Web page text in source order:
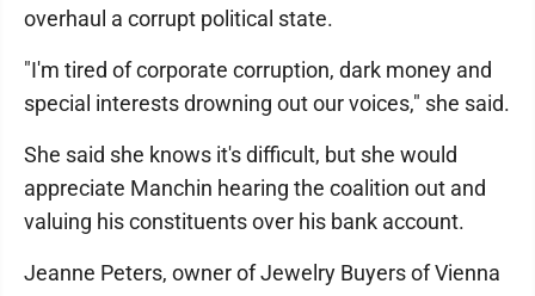
overhaul a corrupt political state.
"I'm tired of corporate corruption, dark money and
special interests drowning out our voices," she said.
She said she knows it's difficult, but she would
appreciate Manchin hearing the coalition out and
valuing his constituents over his bank account.
Jeanne Peters, owner of Jewelry Buyers of Vienna